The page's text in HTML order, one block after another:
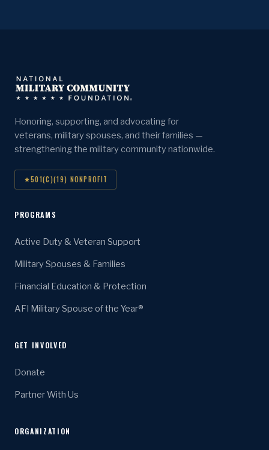
Honoring, supporting, and advocating for
veterans, military spouses, and their families —
strengthening the military community nationwide.
501(C)(19) NONPROFIT
PROGRAMS
Active Duty & Veteran Support
Military Spouses & Families
Financial Education & Protection
AFI Military Spouse of the Year®
GET INVOLVED
Donate
Partner With Us
ORGANIZATION